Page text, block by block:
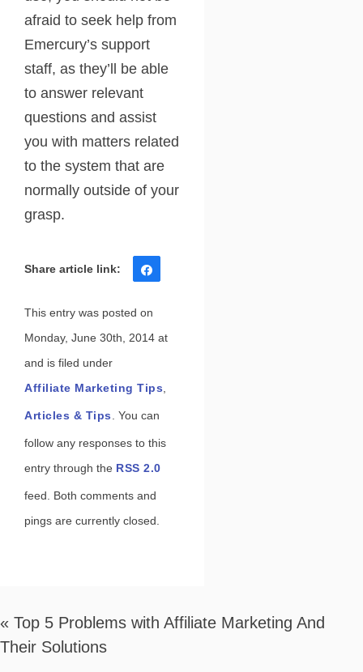
afraid to seek help from
Emercury’s support
staff, as they’ll be able
to answer relevant
questions and assist
you with matters related
to the system that are
normally outside of your
grasp.
This entry was posted on
Monday, June 30th, 2014 at
and is filed under
Affiliate Marketing Tips
Articles & Tips . You can
follow any responses to this
entry through the RSS 2.0
feed. Both comments and
pings are currently closed.
« Top 5 Problems with Affiliate Marketing And
Their Solutions